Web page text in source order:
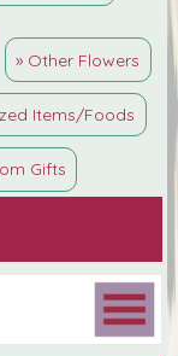
» Other Flowers
Items/Foods
Gifts